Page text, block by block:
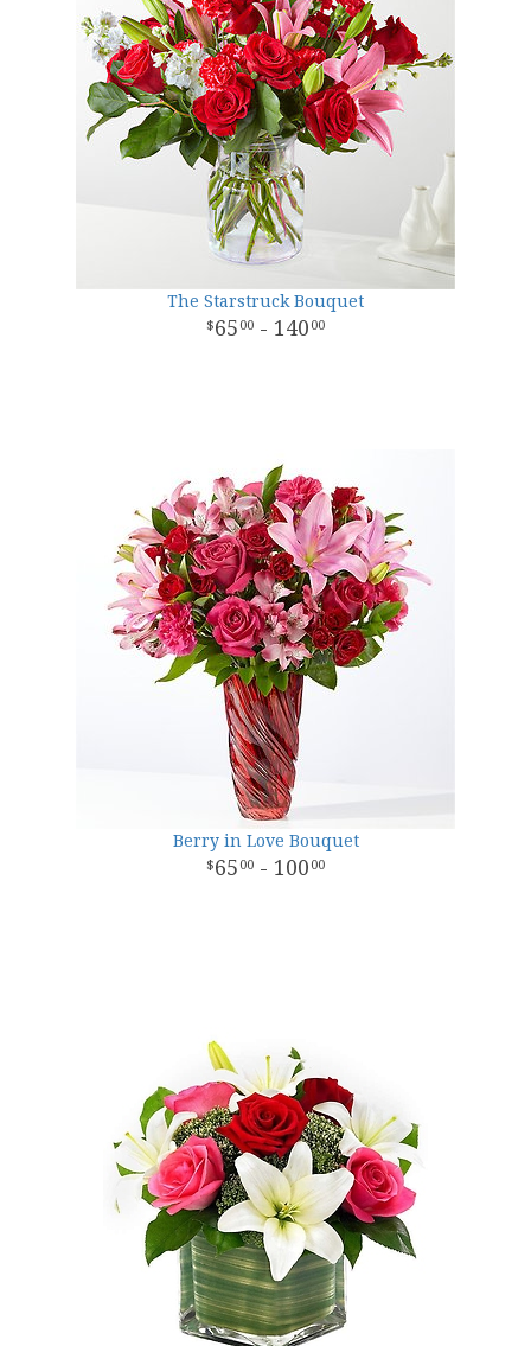
The Starstruck Bouquet
65 00 - 140 00
Berry in Love Bouquet
65 00 - 100 00